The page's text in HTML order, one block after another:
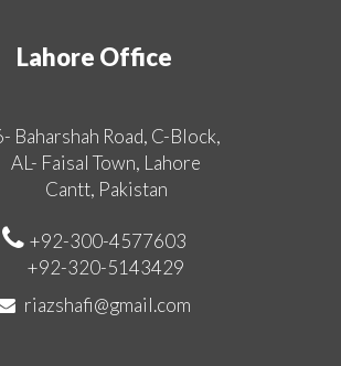
Lahore Office
Baharshah Road, C-Block,
AL- Faisal Town, Lahore
Cantt, Pakistan
+92-300-4577603
+92-320-5143429
riazshafi@gmail.com